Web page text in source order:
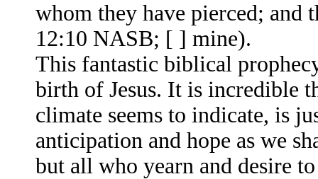
whom they have pierced;
12:10 NASB; [ ] mine).
This fantastic biblical
birth of Jesus. It is incredible
climate seems to indicate, is
anticipation and hope as we
but all who yearn and desire